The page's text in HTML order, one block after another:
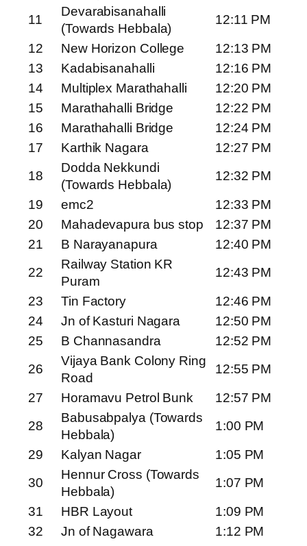
11
Devarabisanahalli
(Towards Hebbala)
12:11 PM
12
New Horizon College
12:13 PM
13
Kadabisanahalli
12:16 PM
14
Multiplex Marathahalli
12:20 PM
15
Marathahalli Bridge
12:22 PM
16
Marathahalli Bridge
12:24 PM
17
Karthik Nagara
12:27 PM
18
Dodda Nekkundi
(Towards Hebbala)
12:32 PM
19
emc2
12:33 PM
20
Mahadevapura bus stop
12:37 PM
21
B Narayanapura
12:40 PM
22
Railway Station KR
Puram
12:43 PM
23
Tin Factory
12:46 PM
24
Jn of Kasturi Nagara
12:50 PM
25
B Channasandra
12:52 PM
26
Vijaya Bank Colony Ring
Road
12:55 PM
27
Horamavu Petrol Bunk
12:57 PM
28
Babusabpalya (Towards
Hebbala)
1:00 PM
29
Kalyan Nagar
1:05 PM
30
Hennur Cross (Towards
Hebbala)
1:07 PM
31
HBR Layout
1:09 PM
32
Jn of Nagawara
1:12 PM